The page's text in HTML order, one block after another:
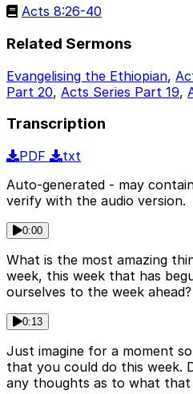
Acts 8:26-40
Related Sermons
Evangelising the Ethiopian,
Part 20, Acts Series Part 19,
Transcription
PDF
txt
Auto-generated - may
verify with the audio version.
0:00
What is the most amazing
week, this week that has
ourselves to the week ahead?
0:13
Just imagine for a moment
that you could do this week.
any thoughts as to what that